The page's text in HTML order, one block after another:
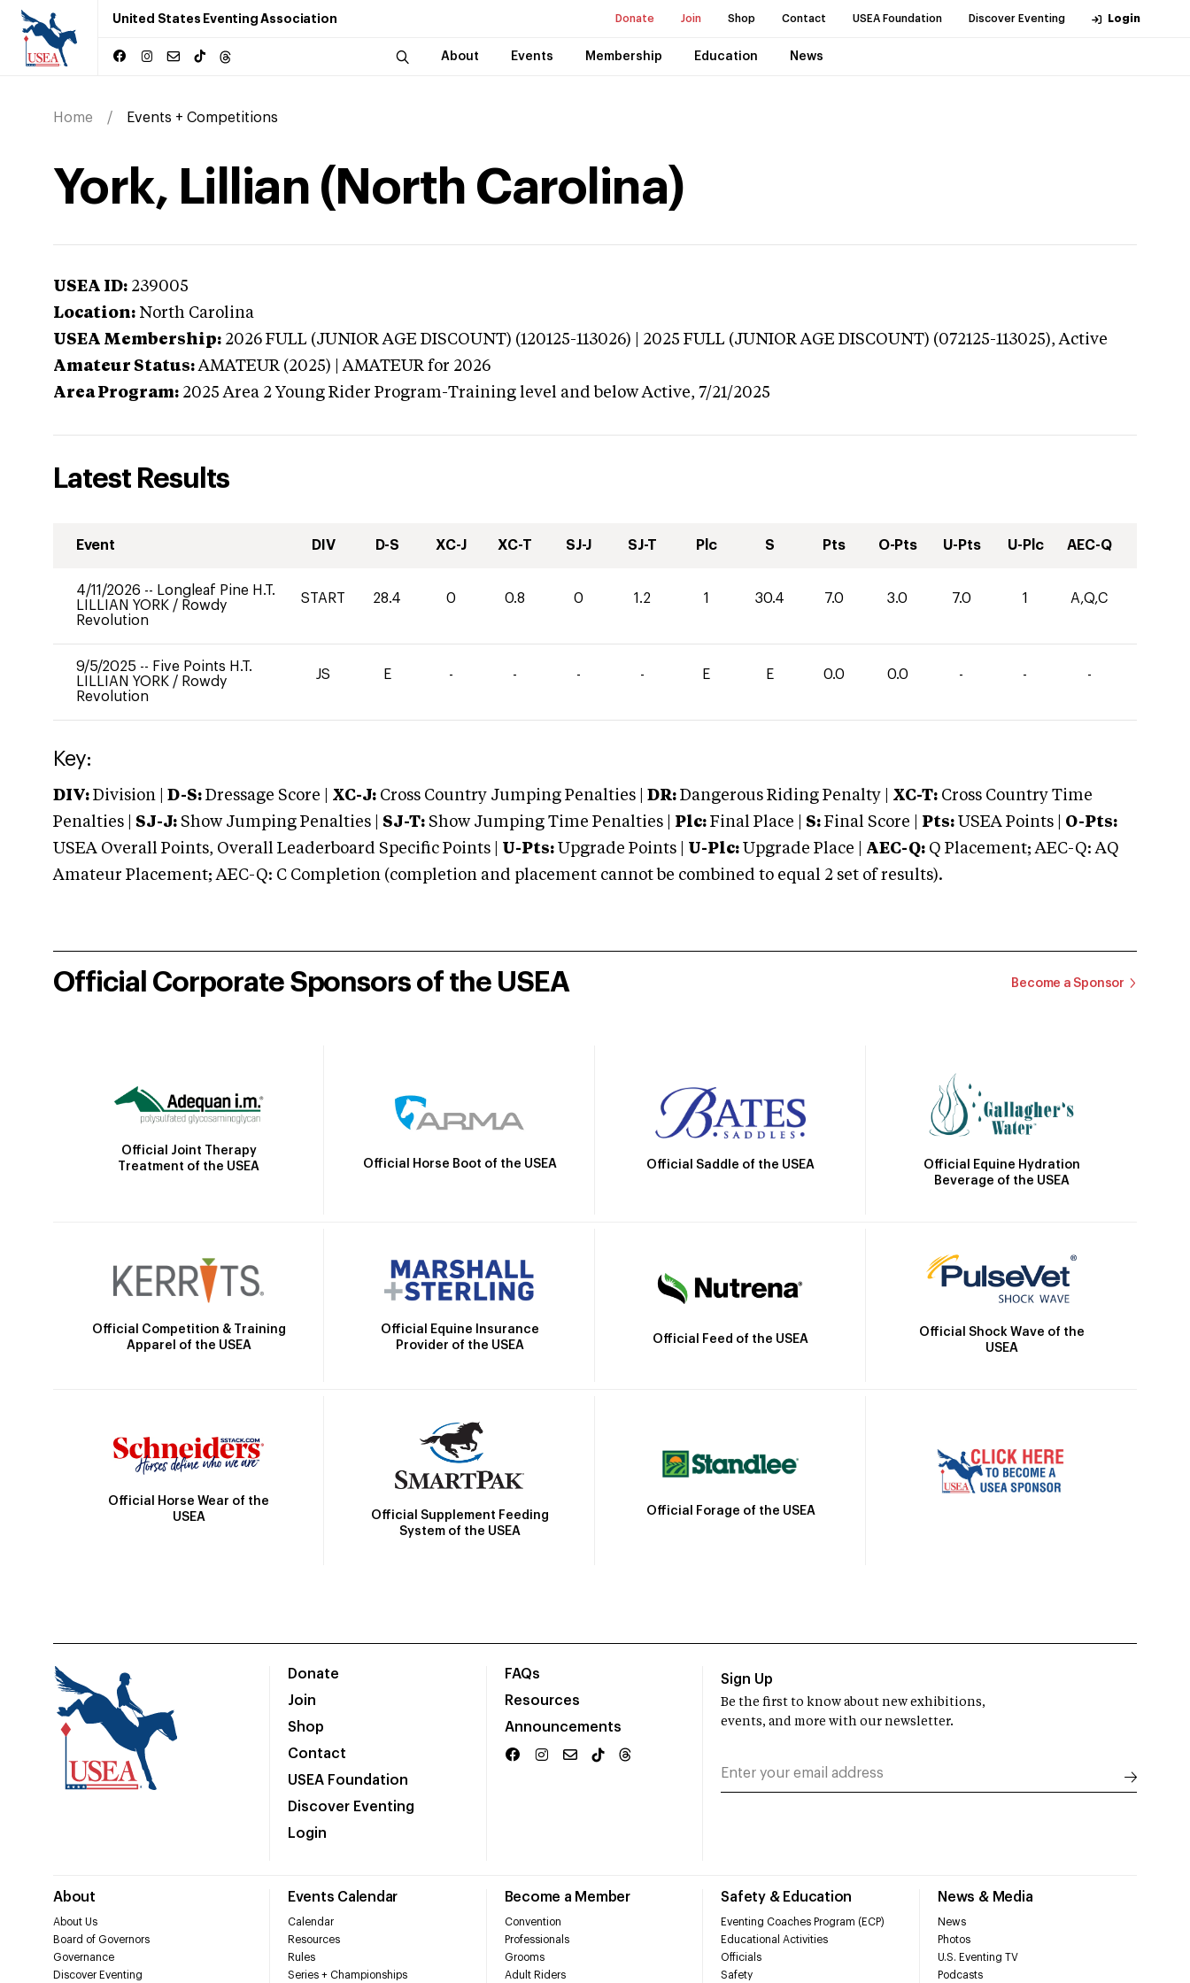
United States Eventing Association Donate Join Shop Contact USEA Foundation Discover Eventing Login
About Events Membership Education News
Home Events + Competitions
York, Lillian (North Carolina)
USEA ID: 239005
Location: North Carolina
USEA Membership: 2026 FULL (JUNIOR AGE DISCOUNT) (120125-113026) | 2025 FULL (JUNIOR AGE DISCOUNT) (072125-113025),Active
Amateur Status: AMATEUR (2025) | AMATEUR for 2026
Area Program: 2025 Area 2 Young Rider Program-Training level and below Active, 7/21/2025
Latest Results
Event DIV D-S XC-J XC-T SJ-J SJ-T Plc S Pts O-Pts U-Pts U-Plc AEC-Q
4/11/2026 -- Longleaf Pine H.T.
LILLIAN YORK / Rowdy
Revolution
START 28.4 0 0.8 0 1.2 1 30.4 7.0 3.0 7.0 1 A,Q,C
9/5/2025 -- Five Points H.T.
LILLIAN YORK / Rowdy
Revolution
JS E - - - - E E 0.0 0.0 - - -
Key:
DIV: Division | D-S: Dressage Score | XC-J: Cross Country Jumping Penalties | DR: Dangerous Riding Penalty | XC-T: Cross Country Time
Penalties | SJ-J: Show Jumping Penalties | SJ-T: Show Jumping Time Penalties | Plc: Final Place | S: Final Score | Pts: USEA Points | O-Pts:
USEA Overall Points, Overall Leaderboard Specific Points | U-Pts: Upgrade Points | U-Plc: Upgrade Place | AEC-Q: Q Placement; AEC-Q: AQ
Amateur Placement; AEC-Q: C Completion (completion and placement cannot be combined to equal 2 set of results).
Official Corporate Sponsors of the USEA Become a Sponsor
Official Joint Therapy
Treatment of the USEA
Official Horse Boot of the USEA Official Saddle of the USEA
Official Equine Hydration
Beverage of the USEA
Official Competition & Training
Apparel of the USEA
Official Equine Insurance
Provider of the USEA
Official Feed of the USEA
Official Shock Wave of the
USEA
Official Horse Wear of the
USEA
Official Supplement Feeding
System of the USEA
Official Forage of the USEA
Donate
Join
Shop
Contact
USEA Foundation
Discover Eventing
Login
FAQs
Resources
Announcements
About
About Us
Board of Governors
Governance
Discover Eventing
Events Calendar
Calendar
Resources
Rules
Series + Championships
Become a Member
Convention
Professionals
Grooms
Adult Riders
Safety & Education
Eventing Coaches Program (ECP)
Educational Activities
Officials
Safety
News & Media
News
Photos
U.S. Eventing TV
Podcasts
Sign Up
Be the first to know about new exhibitions,
events, and more with our newsletter.